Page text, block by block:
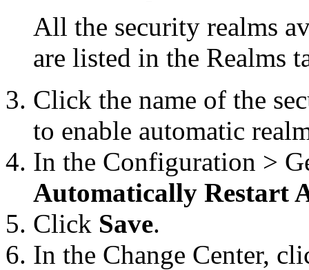
All the security realms
are listed in the Realms
Click the name of the
to enable automatic
In the Configuration >
Automatically Restart
Click Save.
In the Change Center,